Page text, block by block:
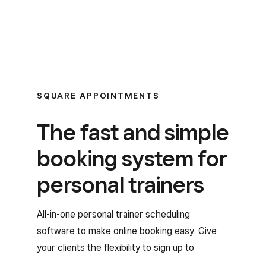
SQUARE APPOINTMENTS
The fast and simple
booking system for
personal trainers
All-in-one personal trainer scheduling
software to make online booking easy. Give
your clients the flexibility to sign up to